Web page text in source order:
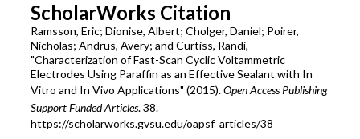
ScholarWorks Citation
Ramsson, Eric; Dionise, Albert; Cholger, Daniel; Poirer,
Nicholas; Andrus, Avery; and Curtiss, Randi,
"Characterization of Fast-Scan Cyclic Voltammetric
Electrodes Using Paraffin as an Effective Sealant with In
Vitro and In Vivo Applications" (2015).Open Access Publishing
Support Funded Articles. 38.
https://scholarworks.gvsu.edu/oapsf_articles/38